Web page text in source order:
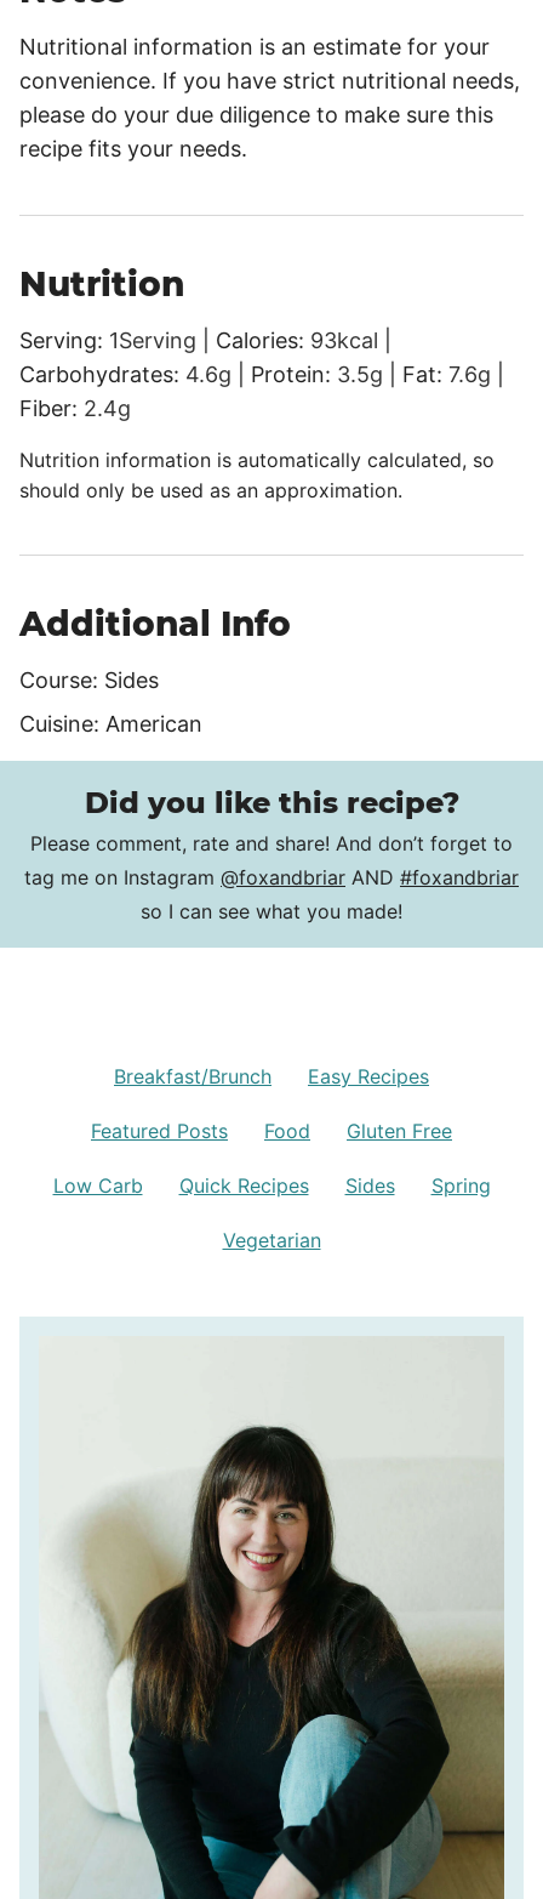
Nutritional information is an estimate for your
convenience. If you have strict nutritional needs,
please do your due diligence to make sure this
recipe fits your needs.
Nutrition
Serving: 1Serving Calories: 93kcal
Carbohydrates: 4.6g Protein: 3.5g Fat: 7.6g
Fiber: 2.4g
Nutrition information is automatically calculated, so
should only be used as an approximation.
Additional Info
Course: Sides
Cuisine: American
Did you like this recipe?
Please comment, rate and share! And don’t forget to
tag me on Instagram @foxandbriar AND #foxandbriar
so I can see what you made!
Breakfast/Brunch Easy Recipes
Featured Posts Food Gluten Free
Low Carb Quick Recipes Sides Spring
Vegetarian